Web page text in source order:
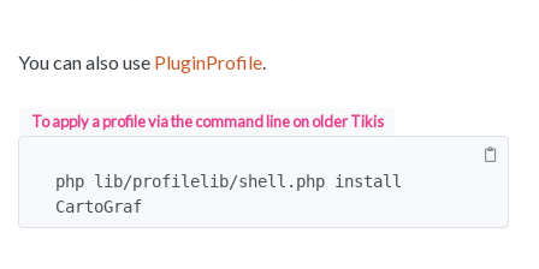
You can also use PluginProfile.
To apply a profile via the command line on older Tikis
php lib/profilelib/shell.php install
CartoGraf